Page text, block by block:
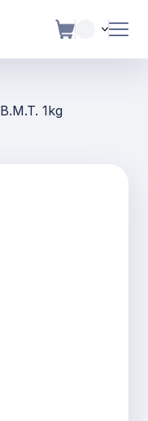
B.m.t. 1kg